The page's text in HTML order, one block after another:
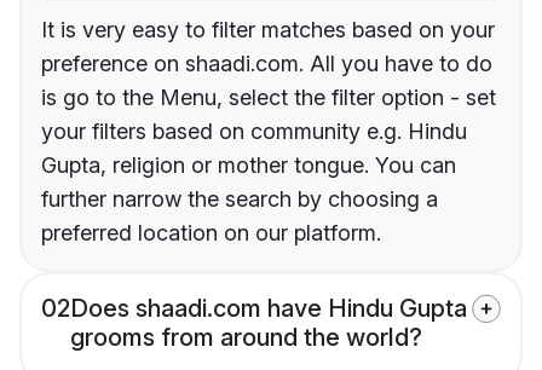
It is very easy to filter matches based on your
preference on shaadi.com. All you have to do
is go to the Menu, select the filter option - set
your filters based on community e.g. Hindu
Gupta, religion or mother tongue. You can
further narrow the search by choosing a
preferred location on our platform.
02Does shaadi.com have Hindu Gupta
grooms from around the world?